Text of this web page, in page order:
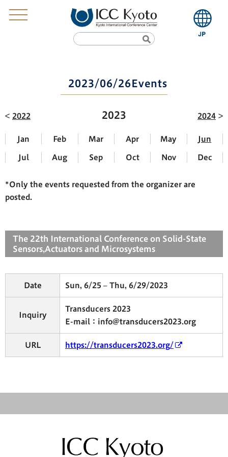
2023/06/26Events
2022 2023 2024
Jan Feb Mar Apr May Jun
Jul Aug Sep Oct Nov Dec
*Only the events requested from the organizer are
posted.
The 22th International Conference on Solid-State
Sensors,Actuators and Microsystems
Date Sun, 6/25 – Thu, 6/29/2023
Inquiry
Transducers 2023
E-mail：info@transducers2023.org
URL https://transducers2023.org/